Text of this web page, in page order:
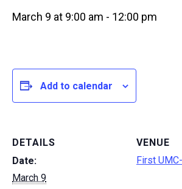
March 9 at 9:00 am - 12:00 pm
Add to calendar
DETAILS
Date:
March 9
VENUE
First